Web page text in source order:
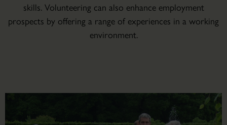
skills. Volunteering can also enhance employment
prospects by offering a range of experiences in a working
environment.